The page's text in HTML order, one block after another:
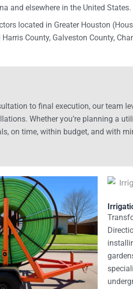
and elsewhere in the United States.
located in Greater Houston
County, Galveston County,
to final execution, our team
Whether you’re planning a
on time, within budget, and with